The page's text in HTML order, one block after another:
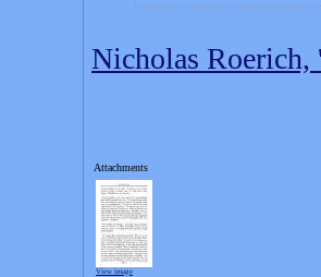
Nicholas
Attachments
View image